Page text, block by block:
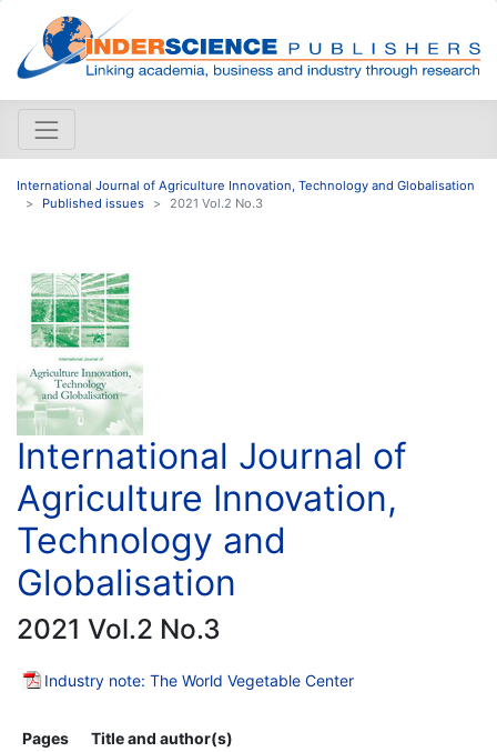
International Journal of Agriculture Innovation, Technology and Globalisation
Published issues
2021 Vol.2 No.3
International Journal of
Agriculture Innovation,
Technology and
Globalisation
2021 Vol.2 No.3
Industry note: The World Vegetable Center
Pages
Title and author(s)